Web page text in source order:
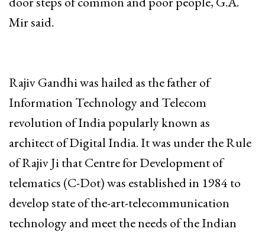
Mir said.
Rajiv Gandhi was hailed as the father of
Information Technology and Telecom
revolution of India popularly known as
architect of Digital India. It was under the Rule
of Rajiv Ji that Centre for Development of
telematics (C-Dot) was established in 1984 to
develop state of the-art-telecommunication
technology and meet the needs of the Indian